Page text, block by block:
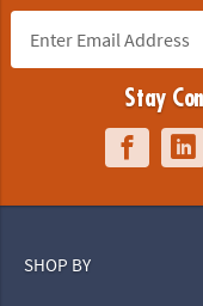
Stay
SHOP BY